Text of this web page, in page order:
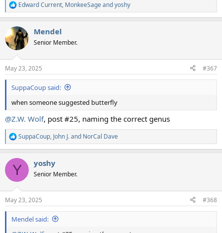
R
e
c
t
i
s
:
Edward Current, MonkeeSageandyoshy
Mendel
Senior Member.
May 23, 2025 #367
SuppaCoup said:
when someone suggested butterfly
@Z.W. Wolf, post #25, naming the correct genus
R
e
c
i
s
:
SuppaCoup, John J.and NorCal Dave
Y yoshy
Senior Member.
May 23, 2025 #368
Mendel said: